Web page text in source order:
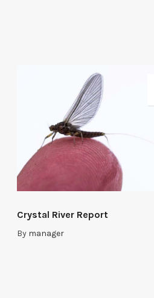
Crystal River Report
By manager